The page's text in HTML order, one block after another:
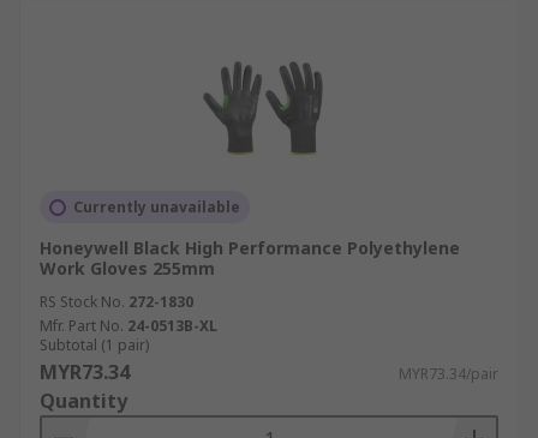
Currently unavailable
Honeywell Black High Performance Polyethylene
Work Gloves 255mm
RS Stock No. 272-1830
Mfr. Part No. 24-0513B-XL
Subtotal (1 pair)
MYR73.34 MYR73.34/pair
Quantity